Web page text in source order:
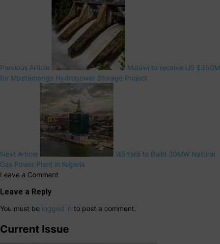
Previous Article
Malawi to receive US $350M
for Mpatamanga Hydropower Storage Project
Next Article
Wärtsilä to Build 30MW Natural
Gas Power Plant in Nigeria
Leave a Comment
Leave a Reply
You must be logged in to post a comment.
Current Issue